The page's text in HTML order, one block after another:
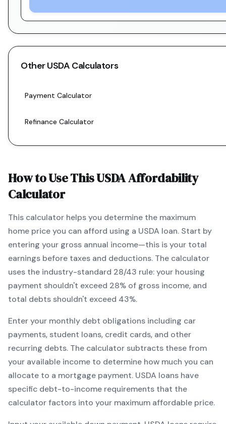
OtherUSDA Calculators
Payment Calculator
Refinance Calculator
How to Use ThisUSDAAffordability
Calculator
This calculator helps you determine the maximum
home price you can afford using a USDA loan. Start by
entering your gross annual income—this is your total
earnings before taxes and deductions. The calculator
uses the industry-standard 28/43 rule: your housing
payment shouldn't exceed 28% of gross income, and
total debts shouldn't exceed 43%.
Enter your monthly debt obligations including car
payments, student loans, credit cards, and other
recurring debts. The calculator subtracts these from
your available income to determine how much you can
allocate to a mortgage payment. USDA loans have
specific debt-to-income requirements that the
calculator factors into your maximum affordable price.